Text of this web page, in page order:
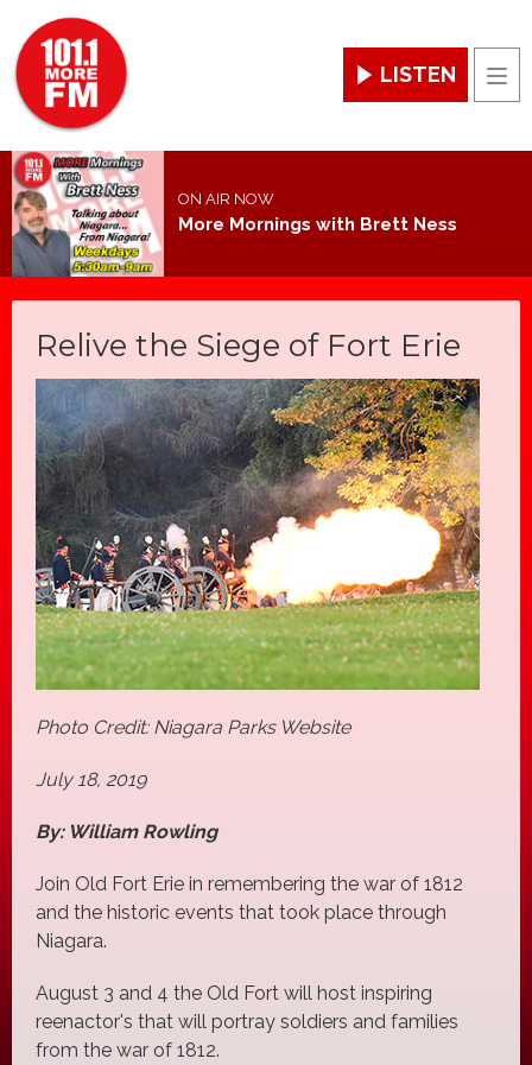
LISTEN
ON AIR NOW
More Mornings with Brett Ness
Relive the Siege of Fort Erie
Photo Credit: Niagara Parks Website
July 18, 2019
By: William Rowling
Join Old Fort Erie in remembering the war of 1812
and the historic events that took place through
Niagara.
August 3 and 4 the Old Fort will host inspiring
reenactor's that will portray soldiers and families
from the war of 1812.